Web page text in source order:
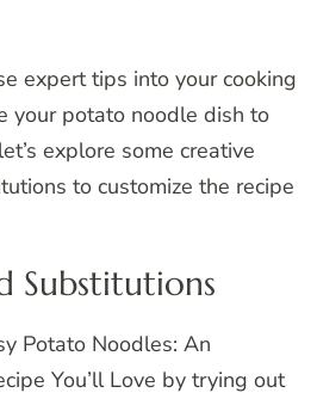
expert tips into your cooking
your potato noodle dish to
explore some creative
to customize the recipe
Substitutions
Potato Noodles: An
You’ll Love by trying out